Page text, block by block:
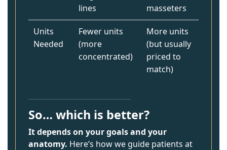
lines
masseters
Units
Needed
Fewer units
(more
concentrated)
More units
(but usually
priced to
match)
So… which is better?
It depends on your goals and your
anatomy. Here’s how we guide patients at